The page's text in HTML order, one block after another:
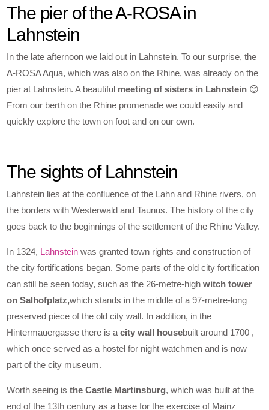
The pier of the A-ROSA in
Lahnstein
In the late afternoon we laid out in Lahnstein. To our surprise, the
A-ROSA Aqua, which was also on the Rhine, was already on the
pier at Lahnstein. A beautiful meeting of sisters in Lahnstein 😊
From our berth on the Rhine promenade we could easily and
quickly explore the town on foot and on our own.
The sights of Lahnstein
Lahnstein lies at the confluence of the Lahn and Rhine rivers, on
the borders with Westerwald and Taunus. The history of the city
goes back to the beginnings of the settlement of the Rhine Valley.
In 1324, Lahnstein was granted town rights and construction of
the city fortifications began. Some parts of the old city fortification
can still be seen today, such as the 26-metre-highwitch tower
on Salhofplatz,which stands in the middle of a 97-metre-long
preserved piece of the old city wall. In addition, in the
Hintermauergasse there is acity wall housebuilt around 1700 ,
which once served as a hostel for night watchmen and is now
part of the city museum.
Worth seeing isthe Castle Martinsburg, which was built at the
end of the 13th century as a base for the exercise of Mainz